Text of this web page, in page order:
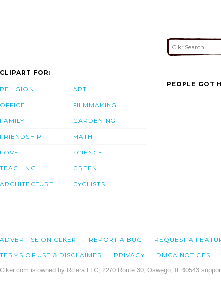
CLIPART FOR:
RELIGION
OFFICE
FAMILY
FRIENDSHIP
LOVE
TEACHING
ARCHITECTURE
ART
FILMMAKING
GARDENING
MATH
SCIENCE
GREEN
CYCLISTS
PEOPLE GOT
ADVERTISE ON CLKER REPORT A BUG REQUEST A
TERMS OF USE & DISCLAIMER PRIVACY DMCA NOTICES
Clker.com is owned by Rolera LLC, 2270 Route 30, Oswego, IL 60543